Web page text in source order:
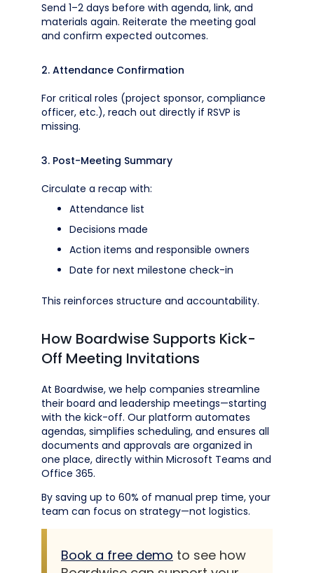
Send 1–2 days before with agenda, link, and
materials again. Reiterate the meeting goal
and confirm expected outcomes.
2. Attendance Confirmation
For critical roles (project sponsor, compliance
officer, etc.), reach out directly if RSVP is
missing.
3. Post-Meeting Summary
Circulate a recap with:
Attendance list
Decisions made
Action items and responsible owners
Date for next milestone check-in
This reinforces structure and accountability.
How Boardwise Supports Kick-
Off Meeting Invitations
At Boardwise, we help companies streamline
their board and leadership meetings—starting
with the kick-off. Our platform automates
agendas, simplifies scheduling, and ensures all
documents and approvals are organized in
one place, directly within Microsoft Teams and
Office 365.
By saving up to 60% of manual prep time, your
team can focus on strategy—not logistics.
Book a free demo to see how